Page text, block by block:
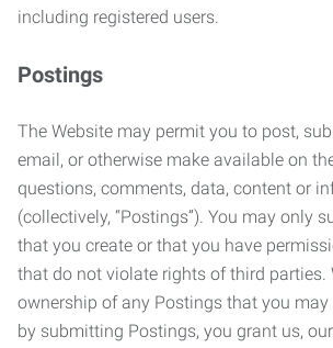
including registered users.
Postings
The Website may permit you to post,
email, or otherwise make available on
questions, comments, data, content or
(collectively, “Postings”). You may only
that you create or that you have
that do not violate rights of third parties.
ownership of any Postings that you may
by submitting Postings, you grant us,